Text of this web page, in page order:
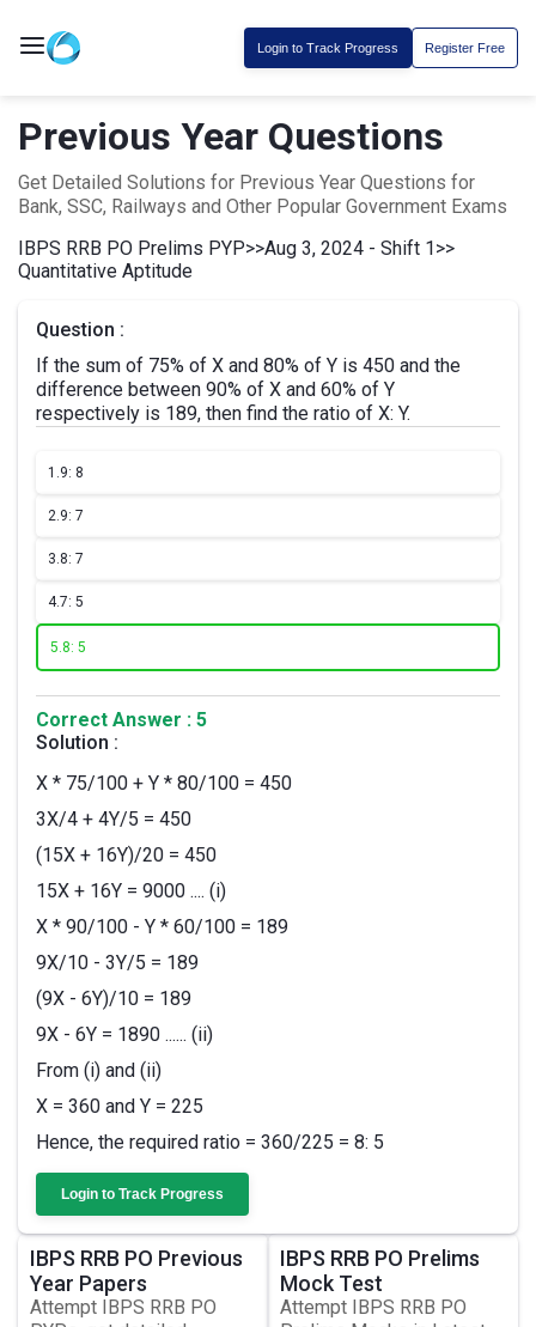
Login to Track Progress Register Free
Previous Year Questions
Get Detailed Solutions for Previous Year Questions for
Bank, SSC, Railways and Other Popular Government Exams
IBPS RRB PO Prelims PYP>>Aug 3, 2024 - Shift 1>>
Quantitative Aptitude
Question :
If the sum of 75% of X and 80% of Y is 450 and the
difference between 90% of X and 60% of Y
respectively is 189, then find the ratio of X: Y.
1.9: 8
2.9: 7
3.8: 7
4.7: 5
5.8: 5
Correct Answer : 5
Solution :
X * 75/100 + Y * 80/100 = 450
3X/4 + 4Y/5 = 450
(15X + 16Y)/20 = 450
15X + 16Y = 9000 .... (i)
X * 90/100 - Y * 60/100 = 189
9X/10 - 3Y/5 = 189
(9X - 6Y)/10 = 189
9X - 6Y = 1890 ...... (ii)
From (i) and (ii)
X = 360 and Y = 225
Hence, the required ratio = 360/225 = 8: 5
Login to Track Progress
IBPS RRB PO Previous
Year Papers
Attempt IBPS RRB PO
IBPS RRB PO Prelims
Mock Test
Attempt IBPS RRB PO